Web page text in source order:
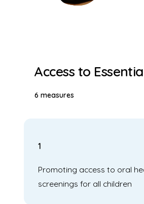
Access to
6 measures
1
Promoting access to oral
screenings for all children